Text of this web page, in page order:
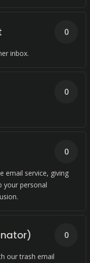
inbox.
0
0
email service, giving
your personal
0
our trash email
0